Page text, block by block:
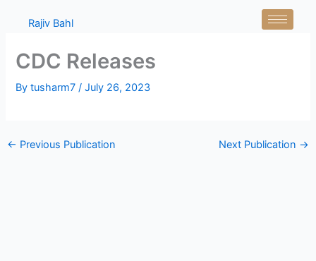
Rajiv Bahl
CDC Releases
Bytusharm7/July 26, 2023
← Previous Publication Next Publication →